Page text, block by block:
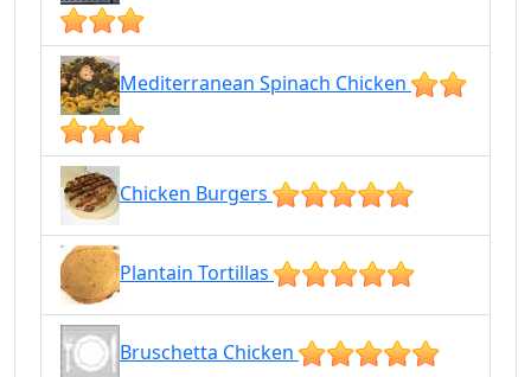
Mediterranean Spinach Chicken
Chicken Burgers
Plantain Tortillas
Bruschetta Chicken